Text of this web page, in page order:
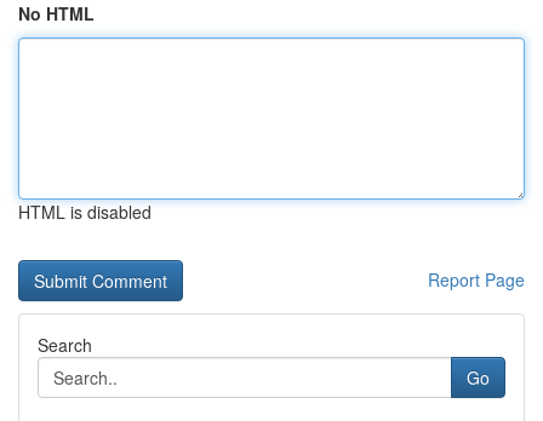
No HTML
HTML is disabled
Report Page
Search
Go